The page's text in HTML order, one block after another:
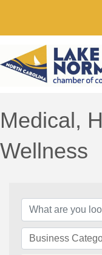
Medical,
Wellness
Business